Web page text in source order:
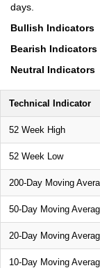
days.
Bullish Indicators
Bearish Indicators
Neutral Indicators
Technical Indicator
52 Week High
52 Week Low
200-Day Moving
50-Day Moving
20-Day Moving
10-Day Moving